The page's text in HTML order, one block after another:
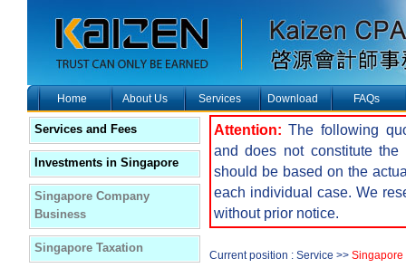
Home About Us Services Download FAQs
Services and Fees
Investments in Singapore
Singapore Company
Business
Singapore Taxation
Attention: The following
and does not constitute
should be based on the
each individual case. We
without prior notice.
Current position : Service >> Singapore